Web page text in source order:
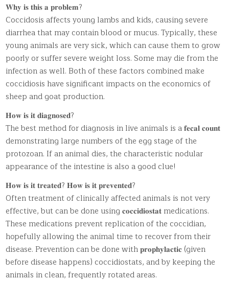
𝐖𝐡𝐲 𝐢𝐬 𝐭𝐡𝐢𝐬 𝐚 𝐩𝐫𝐨𝐛𝐥𝐞𝐦?
Coccidosis affects young lambs and kids, causing severe
diarrhea that may contain blood or mucus. Typically, these
young animals are very sick, which can cause them to grow
poorly or suffer severe weight loss. Some may die from the
infection as well. Both of these factors combined make
coccidiosis have significant impacts on the economics of
sheep and goat production.
𝐇𝐨𝐰 𝐢𝐬 𝐢𝐭 𝐝𝐢𝐚𝐠𝐧𝐨𝐬𝐞𝐝?
The best method for diagnosis in live animals is a 𝐟𝐞𝐜𝐚𝐥 𝐜𝐨𝐮𝐧𝐭
demonstrating large numbers of the egg stage of the
protozoan. If an animal dies, the characteristic nodular
appearance of the intestine is also a good clue!
𝐇𝐨𝐰 𝐢𝐬 𝐢𝐭 𝐭𝐫𝐞𝐚𝐭𝐞𝐝? 𝐇𝐨𝐰 𝐢𝐬 𝐢𝐭 𝐩𝐫𝐞𝐯𝐞𝐧𝐭𝐞𝐝?
Often treatment of clinically affected animals is not very
effective, but can be done using 𝐜𝐨𝐜𝐜𝐢𝐝𝐢𝐨𝐬𝐭𝐚𝐭 medications.
These medications prevent replication of the coccidian,
hopefully allowing the animal time to recover from their
disease. Prevention can be done with 𝐩𝐫𝐨𝐩𝐡𝐲𝐥𝐚𝐜𝐭𝐢𝐜 (given
before disease happens) coccidiostats, and by keeping the
animals in clean, frequently rotated areas.